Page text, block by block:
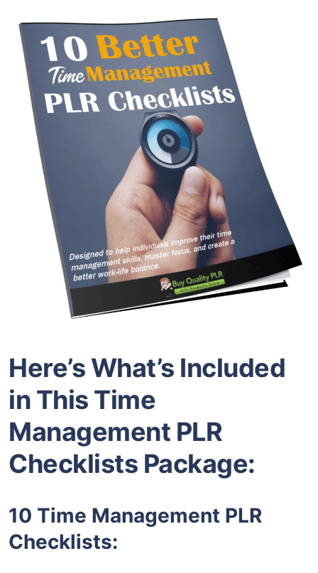
Here’s What’s Included
in This Time
Management PLR
Checklists Package:
10 Time Management PLR
Checklists: